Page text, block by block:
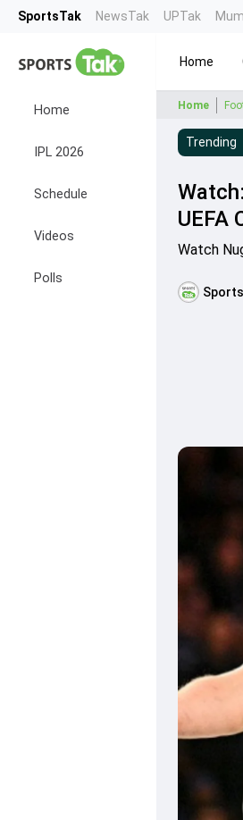
SportsTak NewsTak UPTak
Home
IPL 2026
Schedule
Videos
Polls
Home
Home
Trending
UEFA
Watch